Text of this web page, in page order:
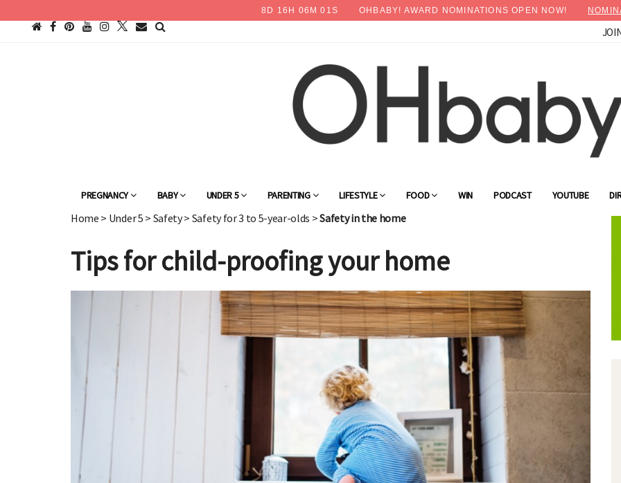
8 D 16 H 06 M00S OHBABY! AWARD NOMINATIONS OPEN NOW!
PREGNANCY BABY UNDER 5 PARENTING LIFESTYLE FOOD WIN PODCAST YOUTUBE
Home > Under 5 > Safety> Safety for 3 to 5-year-olds >Safety in the home
Tips for child-proofing your home